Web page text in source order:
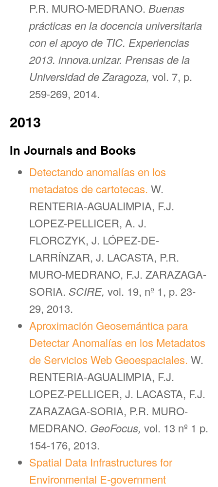
P.R. MURO-MEDRANO. Buenas
prácticas en la docencia universitaria
con el apoyo de TIC. Experiencias
2013. innova.unizar. Prensas de la
Universidad de Zaragoza, vol. 7, p.
259-269, 2014.
2013
In Journals and Books
Detectando anomalías en los
metadatos de cartotecas. W.
RENTERIA-AGUALIMPIA, F.J.
LOPEZ-PELLICER, A. J.
FLORCZYK, J. LÓPEZ-DE-
LARRÍNZAR, J. LACASTA, P.R.
MURO-MEDRANO, F.J. ZARAZAGA-
SORIA. SCIRE, vol. 19, nº 1, p. 23-
29, 2013.
Aproximación Geosemántica para
Detectar Anomalías en los Metadatos
de Servicios Web Geoespaciales. W.
RENTERIA-AGUALIMPIA, F.J.
LOPEZ-PELLICER, J. LACASTA, F.J.
ZARAZAGA-SORIA, P.R. MURO-
MEDRANO. GeoFocus, vol. 13 nº 1 p.
154-176, 2013.
Spatial Data Infrastructures for
Environmental E-government